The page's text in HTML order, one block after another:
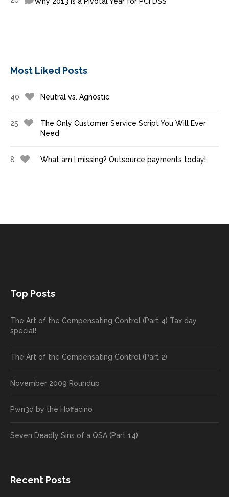
Most Liked Posts
40 Neutral vs. Agnostic
25
The Only Customer Service Script You Will Ever
Need
8 What am I missing? Outsource payments today!
Top Posts
The Art of the Compensating Control (Part 4) Tax day
special!
The Art of the Compensating Control (Part 2)
November 2009 Roundup
Pwn3d by the Hoffacino
Seven Deadly Sins of a QSA (Part 14)
Recent Posts